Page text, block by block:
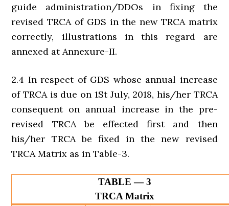
guide administration/DDOs in fixing the
revised TRCA of GDS in the new TRCA matrix
correctly, illustrations in this regard are
annexed at Annexure-II.
2.4 In respect of GDS whose annual increase
of TRCA is due on 1St July, 2018, his/her TRCA
consequent on annual increase in the pre-
revised TRCA be effected first and then
his/her TRCA be fixed in the new revised
TRCA Matrix as in Table-3.
TABLE — 3
TRCA Matrix